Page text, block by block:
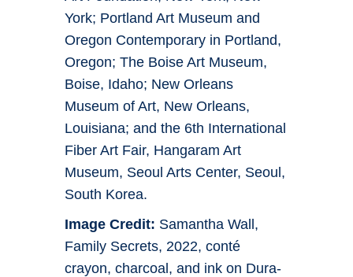
York; Portland Art Museum and
Oregon Contemporary in Portland,
Oregon; The Boise Art Museum,
Boise, Idaho; New Orleans
Museum of Art, New Orleans,
Louisiana; and the 6th International
Fiber Art Fair, Hangaram Art
Museum, Seoul Arts Center, Seoul,
South Korea.
Image Credit: Samantha Wall,
Family Secrets, 2022, conté
crayon, charcoal, and ink on Dura-